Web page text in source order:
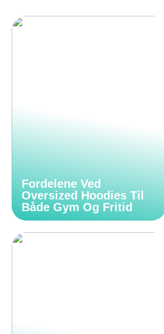
Fordelene Ved
Oversized Hoodies Til
Både Gym Og Fritid